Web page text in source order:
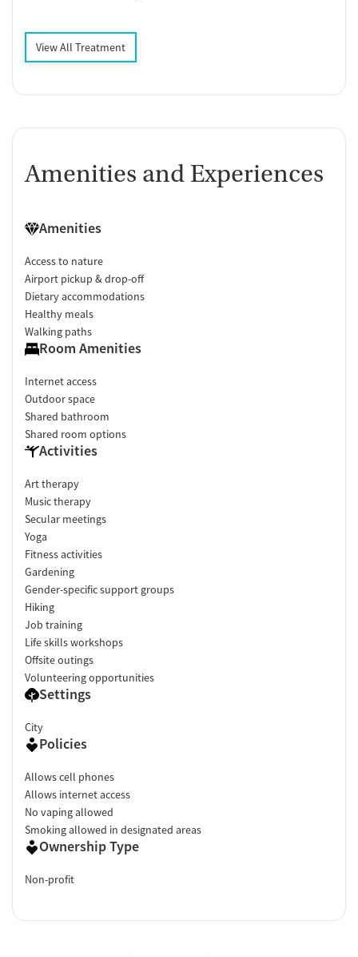
View All Treatment
Amenities and Experiences
Amenities
Access to nature
Airport pickup & drop-off
Dietary accommodations
Healthy meals
Walking paths
Room Amenities
Internet access
Outdoor space
Shared bathroom
Shared room options
Activities
Art therapy
Music therapy
Secular meetings
Yoga
Fitness activities
Gardening
Gender-specific support groups
Hiking
Job training
Life skills workshops
Offsite outings
Volunteering opportunities
Settings
City
Policies
Allows cell phones
Allows internet access
No vaping allowed
Smoking allowed in designated areas
Ownership Type
Non-profit